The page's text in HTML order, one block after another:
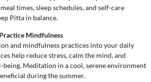
times, sleep schedules, and self-care
Pitta in balance.
Mindfulness
and mindfulness practices into your daily
help reduce stress, calm the mind, and
Meditation in a cool, serene environment
during the summer.